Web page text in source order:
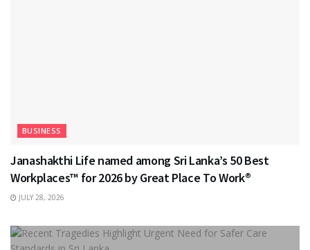
BUSINESS
Janashakthi Life named among Sri Lanka’s 50 Best
Workplaces™ for 2026 by Great Place To Work®
JULY 28, 2026